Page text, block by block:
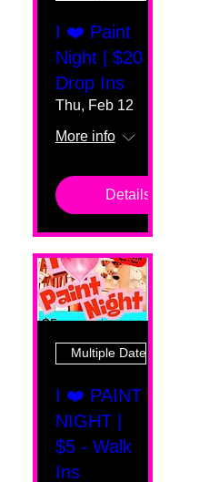
I ❤️ Paint
Night | $20
Drop Ins
Thu, Feb 12
More info
Details
Multiple Dates
I ❤️ PAINT
NIGHT |
$5 - Walk
Ins